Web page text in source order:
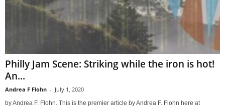
Philly Jam Scene: Striking while the iron is hot!
An...
Andrea F Flohn - July 1, 2020
by Andrea F. Flohn. This is the premier article by Andrea F. Flohn here at